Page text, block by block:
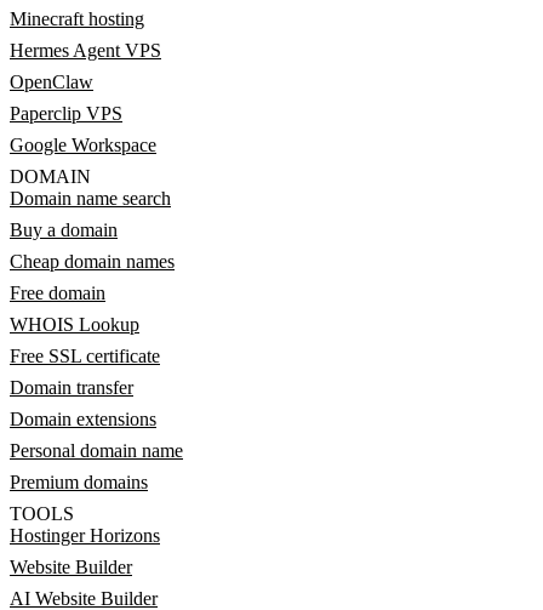
Minecraft hosting
Hermes Agent VPS
OpenClaw
Paperclip VPS
Google Workspace
DOMAIN
Domain name search
Buy a domain
Cheap domain names
Free domain
WHOIS Lookup
Free SSL certificate
Domain transfer
Domain extensions
Personal domain name
Premium domains
TOOLS
Hostinger Horizons
Website Builder
AI Website Builder